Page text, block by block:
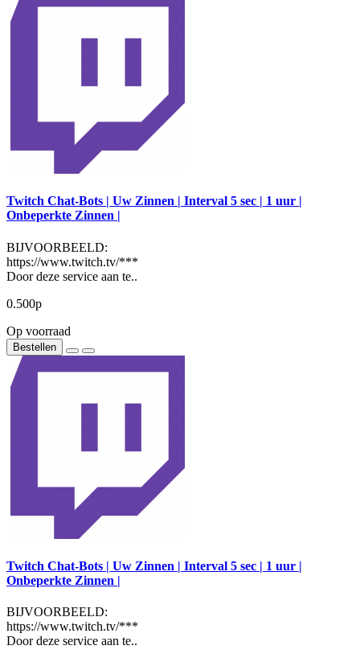
Twitch Chat-Bots | Uw Zinnen | Interval 5 sec | 1 uur |
Onbeperkte Zinnen |
BIJVOORBEELD:
https://www.twitch.tv/***
Door deze service aan te..
0.500р
Op voorraad
Bestellen
Twitch Chat-Bots | Uw Zinnen | Interval 5 sec | 1 uur |
Onbeperkte Zinnen |
BIJVOORBEELD:
https://www.twitch.tv/***
Door deze service aan te..